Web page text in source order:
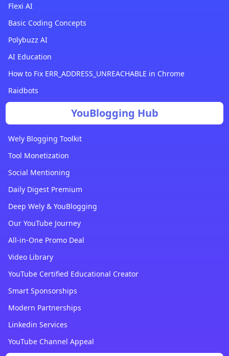
Flexi AI
Basic Coding Concepts
Polybuzz AI
AI Education
How to Fix ERR_ADDRESS_UNREACHABLE in Chrome
Raidbots
YouBlogging Hub
Wely Blogging Toolkit
Tool Monetization
Social Mentioning
Daily Digest Premium
Deep Wely & YouBlogging
Our YouTube Journey
All-in-One Promo Deal
Video Library
YouTube Certified Educational Creator
Smart Sponsorships
Modern Partnerships
Linkedin Services
YouTube Channel Appeal